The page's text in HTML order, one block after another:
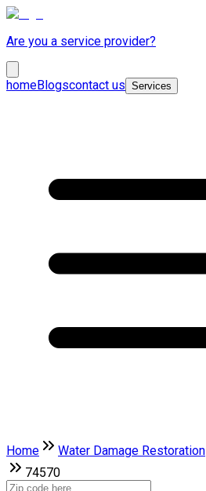
Are you a service provider?
homeBlogscontact us Services
Home Water Damage Restoration
74570